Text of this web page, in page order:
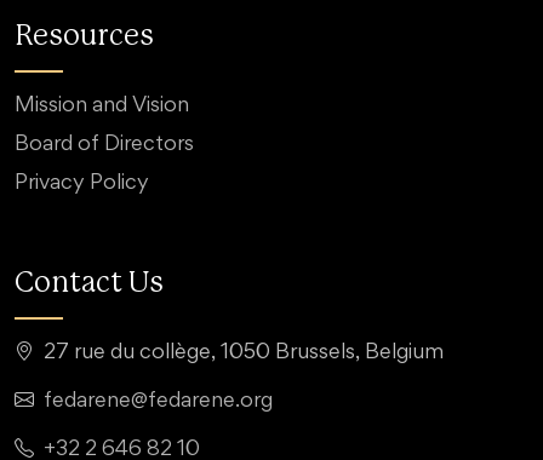
Resources
Mission and Vision
Board of Directors
Privacy Policy
Contact Us
27 rue du collège, 1050 Brussels, Belgium
fedarene@fedarene.org
+32 2 646 82 10